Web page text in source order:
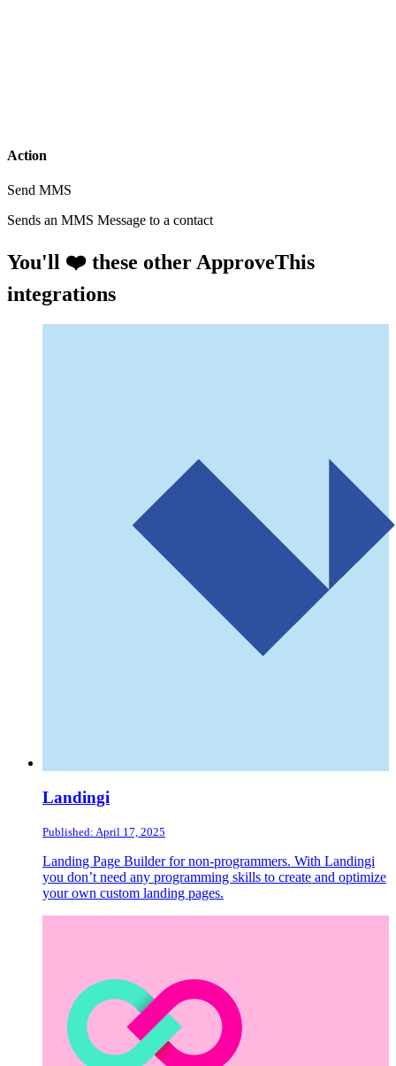
Action
Send MMS
Sends an MMS Message to a contact
You'll ❤️ these other ApproveThis
integrations
Landingi
Published: April 17, 2025
Landing Page Builder for non-programmers. With Landingi
you don’t need any programming skills to create and optimize
your own custom landing pages.